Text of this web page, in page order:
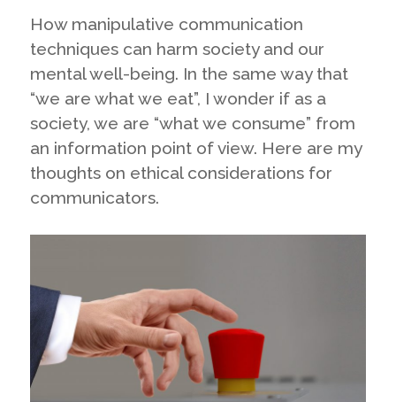
nothing
new
How manipulative communication
techniques can harm society and our
mental well-being. In the same way that
“we are what we eat”, I wonder if as a
society, we are “what we consume” from
an information point of view. Here are my
thoughts on ethical considerations for
communicators.